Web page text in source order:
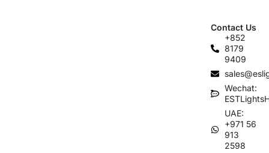
Contact Us
+852
8179
9409
Wechat:
UAE:
+971 56
913
2598